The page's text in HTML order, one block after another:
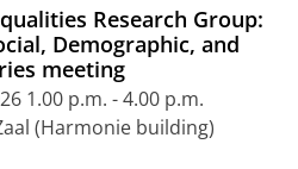
Research Group:
Demographic, and
meeting
1.00 p.m. - 4.00 p.m.
(Harmonie building)